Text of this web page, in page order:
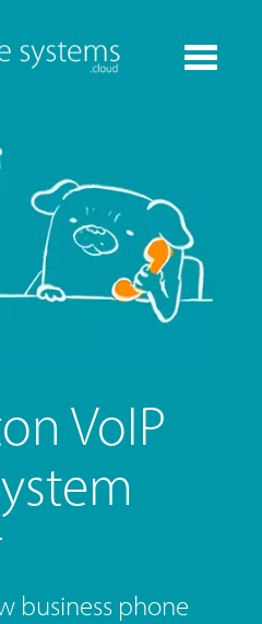
Toggle
VoIP
business phone